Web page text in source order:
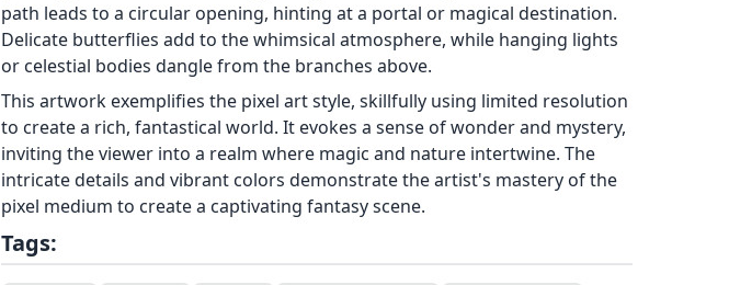
path leads to a circular opening, hinting at a portal or magical destination.
Delicate butterflies add to the whimsical atmosphere, while hanging lights
or celestial bodies dangle from the branches above.
This artwork exemplifies the pixel art style, skillfully using limited resolution
to create a rich, fantastical world. It evokes a sense of wonder and mystery,
inviting the viewer into a realm where magic and nature intertwine. The
intricate details and vibrant colors demonstrate the artist's mastery of the
pixel medium to create a captivating fantasy scene.
Tags: